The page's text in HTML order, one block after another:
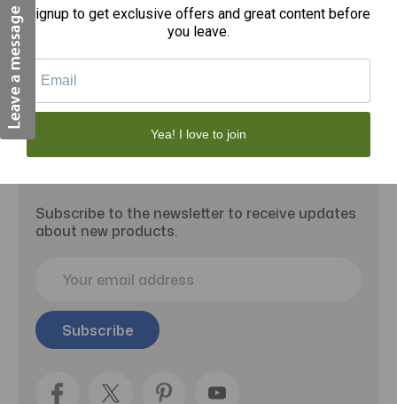
Add to Cart
Subscribe to the newsletter to receive updates
about new products.
i
l
Signup to get exclusive offers and great content before
you leave.
Yea! I love to join